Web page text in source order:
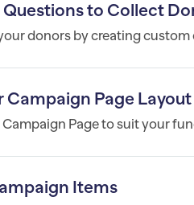
to Collect
donors by creating custom
Page Layout
Page to suit your
Items